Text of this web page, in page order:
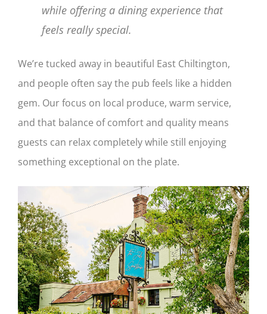
while offering a dining experience that
feels really special.
We’re tucked away in beautiful East Chiltington,
and people often say the pub feels like a hidden
gem. Our focus on local produce, warm service,
and that balance of comfort and quality means
guests can relax completely while still enjoying
something exceptional on the plate.